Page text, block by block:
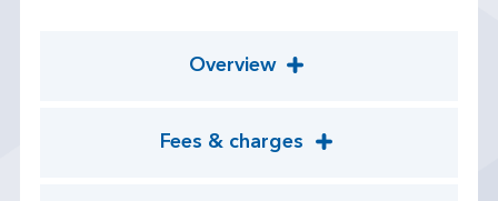
Overview
Fees & charges